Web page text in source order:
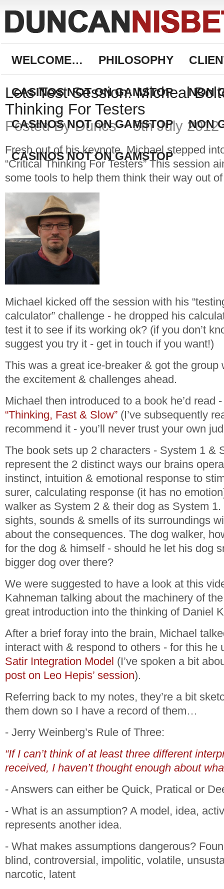
WELCOME… PHILOSOPHY
CASINOS NOT ON GAMSTOP NON
CASINOS NOT ON GAMSTOP NON
CASINOS NOT ON GAMSTOP
Lets Test Session: Micheal
Thinking For Testers
Posted By Duncs ~ 5th July 2012
Fresh out of his keynote, Michael stepped
“Critical Thinking For Testers” This session
some tools to help them think their way out
Michael kicked off the session with his “
calculator” challenge - he dropped his
test it to see if its working ok? (if you don’t
suggest you try it - get in touch if you want!)
This was a great ice-breaker & got the group
the excitement & challenges ahead.
Michael then introduced to a book he’d read
“Thinking, Fast & Slow” (I’ve subsequently
recommend it - you’ll never trust your own
The book sets up 2 characters - System 1 &
represent the 2 distinct ways our brains
instinct, intuition & emotional response to
surer, calculating response (it has no
walker as System 2 & their dog as System
sights, sounds & smells of its surroundings
about the consequences. The dog walker,
for the dog & himself - should he let his dog
bigger dog over there?
We were suggested to have a look at this
Kahneman talking about the machinery of
great introduction into the thinking of Daniel
After a brief foray into the brain, Michael
interact with & respond to others - for this he
Satir Integration Model (I’ve spoken a bit
post on Leo Hepis’ session).
Referring back to my notes, they’re a bit
them down so I have a record of them…
- Jerry Weinberg’s Rule of Three:
“If I can’t think of at least three different
received, I haven’t thought enough about
- Answers can either be Quick, Pratical or
- What is an assumption? A model, idea,
represents another idea.
- What makes assumptions dangerous?
blind, controversial, impolitic, volatile,
narcotic, latent